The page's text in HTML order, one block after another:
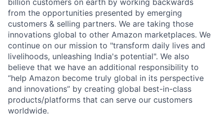
from the opportunities presented by emerging
customers & selling partners. We are taking those
innovations global to other Amazon marketplaces. We
continue on our mission to "transform daily lives and
livelihoods, unleashing India's potential". We also
believe that we have an additional responsibility to
“help Amazon become truly global in its perspective
and innovations” by creating global best-in-class
products/platforms that can serve our customers
worldwide.